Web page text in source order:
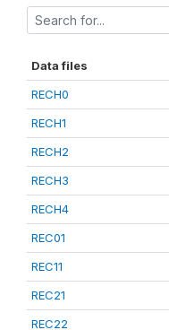
Data files
RECH0
RECH1
RECH2
RECH3
RECH4
REC01
REC11
REC21
REC22